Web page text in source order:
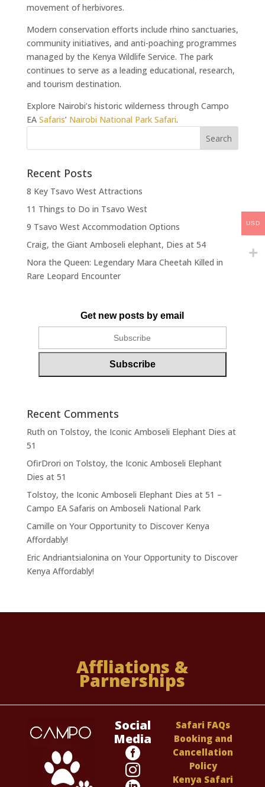
movement of herbivores.
Modern conservation efforts include rhino sanctuaries,
community initiatives, and anti-poaching programmes
managed by the Kenya Wildlife Service. The park
continues to serve as a leading educational, research,
and tourism destination.
Explore Nairobi’s historic wilderness through Campo
EA Safaris’ Nairobi National Park Safari.
Recent Posts
8 Key Tsavo West Attractions
11 Things to Do in Tsavo West
9 Tsavo West Accommodation Options
Craig, the Giant Amboseli elephant, Dies at 54
Nora the Queen: Legendary Mara Cheetah Killed in
Rare Leopard Encounter
Get new posts by email
Recent Comments
Ruth on Tolstoy, the Iconic Amboseli Elephant Dies at
51
OfirDrori on Tolstoy, the Iconic Amboseli Elephant
Dies at 51
Tolstoy, the Iconic Amboseli Elephant Dies at 51 –
Campo EA Safaris on Amboseli National Park
Camille on Your Opportunity to Discover Kenya
Affordably!
Eric Andriantsialonina on Your Opportunity to Discover
Kenya Affordably!
Affliations &
Parnerships
Social
Media


Safari FAQs
Booking and
Cancellation
Policy
Kenya Safari
USD